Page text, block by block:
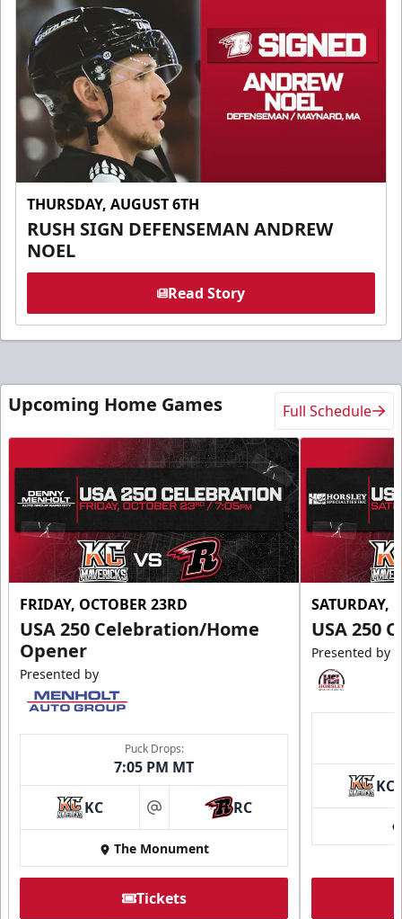
THURSDAY, AUGUST 6TH
RUSH SIGN DEFENSEMAN ANDREW
NOEL
Read Story
Upcoming Home Games Full Schedule
FRIDAY, OCTOBER 23RD
USA 250 Celebration/Home
Opener
Presented by
Puck Drops:
7:05 PM MT
KC at RC
The Monument
Tickets
SATURDAY,
USA 250
Presented by
KC